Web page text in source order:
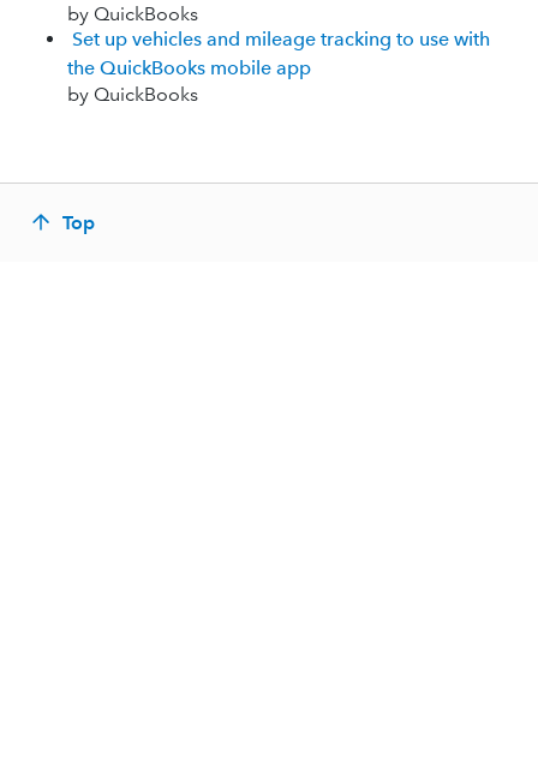
by QuickBooks
Set up vehicles and mileage tracking to use with
the QuickBooks mobile app
by QuickBooks
Top